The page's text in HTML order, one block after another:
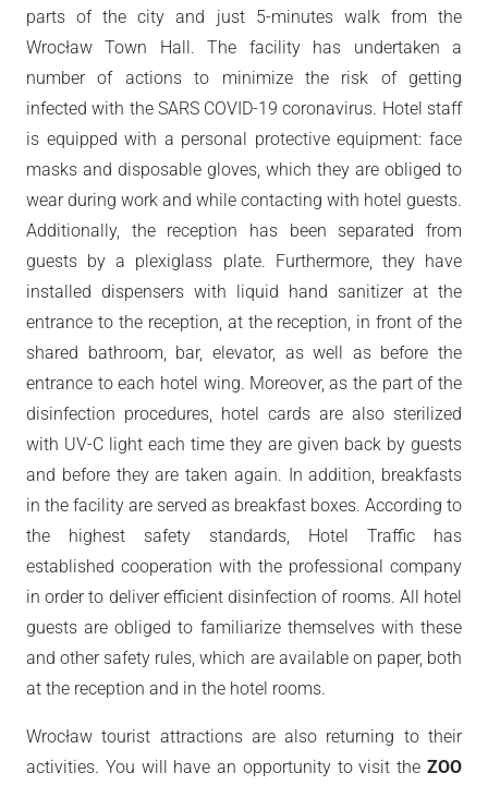
parts of the city and just 5-minutes walk from the
Wrocław Town Hall. The facility has undertaken a
number of actions to minimize the risk of getting
infected with the SARS COVID-19 coronavirus. Hotel staff
is equipped with a personal protective equipment: face
masks and disposable gloves, which they are obliged to
wear during work and while contacting with hotel guests.
Additionally, the reception has been separated from
guests by a plexiglass plate. Furthermore, they have
installed dispensers with liquid hand sanitizer at the
entrance to the reception, at the reception, in front of the
shared bathroom, bar, elevator, as well as before the
entrance to each hotel wing. Moreover, as the part of the
disinfection procedures, hotel cards are also sterilized
with UV-C light each time they are given back by guests
and before they are taken again. In addition, breakfasts
in the facility are served as breakfast boxes. According to
the highest safety standards, Hotel Traffic has
established cooperation with the professional company
in order to deliver efficient disinfection of rooms. All hotel
guests are obliged to familiarize themselves with these
and other safety rules, which are available on paper, both
at the reception and in the hotel rooms.
Wrocław tourist attractions are also returning to their
activities. You will have an opportunity to visit the ZOO